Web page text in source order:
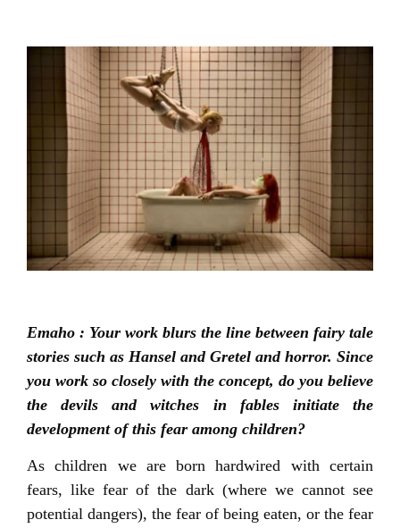
Emaho : Your work blurs the line between fairy tale
stories such as Hansel and Gretel and horror. Since
you work so closely with the concept, do you believe
the devils and witches in fables initiate the
development of this fear among children?
As children we are born hardwired with certain
fears, like fear of the dark (where we cannot see
potential dangers), the fear of being eaten, or the fear